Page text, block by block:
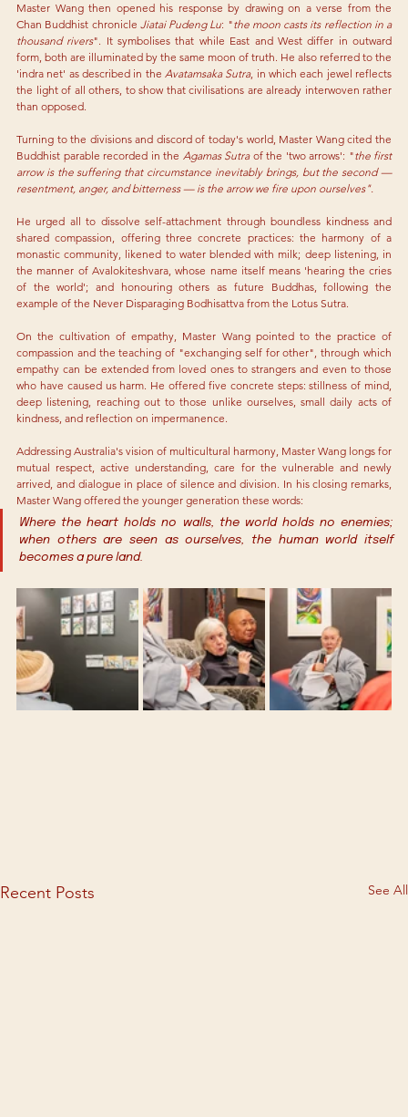
Master Wang then opened his response by drawing on a verse from the
Chan Buddhist chronicle Jiatai Pudeng Lu: "the moon casts its reflection in a
thousand rivers". It symbolises that while East and West differ in outward
form, both are illuminated by the same moon of truth. He also referred to the
'indra net' as described in the Avatamsaka Sutra, in which each jewel reflects
the light of all others, to show that civilisations are already interwoven rather
than opposed.
Turning to the divisions and discord of today's world, Master Wang cited the
Buddhist parable recorded in the Agamas Sutra of the 'two arrows': "the first
arrow is the suffering that circumstance inevitably brings, but the second —
resentment, anger, and bitterness — is the arrow we fire upon ourselves".
He urged all to dissolve self-attachment through boundless kindness and
shared compassion, offering three concrete practices: the harmony of a
monastic community, likened to water blended with milk; deep listening, in
the manner of Avalokiteshvara, whose name itself means 'hearing the cries
of the world'; and honouring others as future Buddhas, following the
example of the Never Disparaging Bodhisattva from the Lotus Sutra.
On the cultivation of empathy, Master Wang pointed to the practice of
compassion and the teaching of "exchanging self for other", through which
empathy can be extended from loved ones to strangers and even to those
who have caused us harm. He offered five concrete steps: stillness of mind,
deep listening, reaching out to those unlike ourselves, small daily acts of
kindness, and reflection on impermanence.
Addressing Australia's vision of multicultural harmony, Master Wang longs for
mutual respect, active understanding, care for the vulnerable and newly
arrived, and dialogue in place of silence and division. In his closing remarks,
Master Wang offered the younger generation these words:
Where the heart holds no walls, the world holds no enemies;
when others are seen as ourselves, the human world itself
becomes a pure land.
Recent Posts See All